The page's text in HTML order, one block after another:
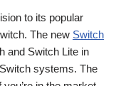
to its popular
The new Switch
and Switch Lite in
systems. The